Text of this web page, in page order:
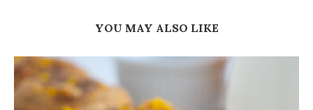
YOU MAY ALSO LIKE